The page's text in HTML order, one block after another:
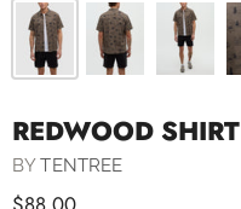
REDWOOD SHIRT
BYTENTREE